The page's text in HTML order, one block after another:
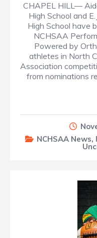
CHAPEL HILL—
High School and
High School have
NCHSAA
Powered by
athletes in North
Association
from nominations
NCHSAA News,